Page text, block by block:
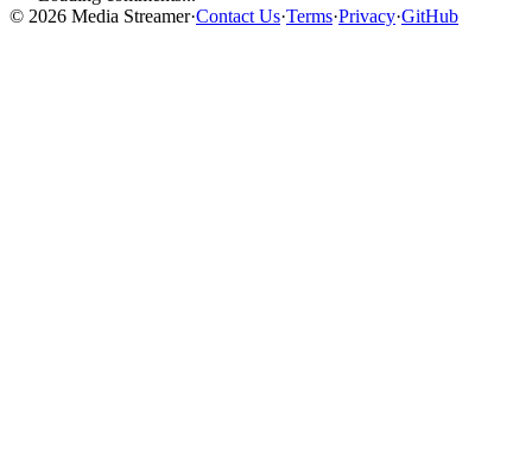
© 2026 Media Streamer·Contact Us·Terms·Privacy·GitHub